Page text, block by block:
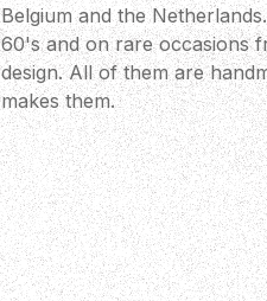
Belgium and the
60's and on rare occasions
design. All of them are
makes them.